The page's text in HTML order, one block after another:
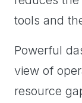
tools and
Powerful
view of
resource